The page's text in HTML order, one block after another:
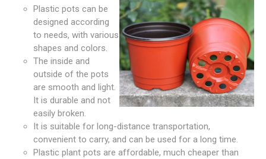
Plastic pots can be
designed according
to needs, with various
shapes and colors.
The inside and
outside of the pots
are smooth and light.
It is durable and not
easily broken.
It is suitable for long-distance transportation,
convenient to carry, and can be used for a long time.
Plastic plant pots are affordable, much cheaper than